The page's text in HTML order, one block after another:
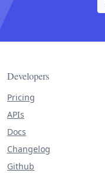
Developers
Pricing
APIs
Docs
Changelog
Github